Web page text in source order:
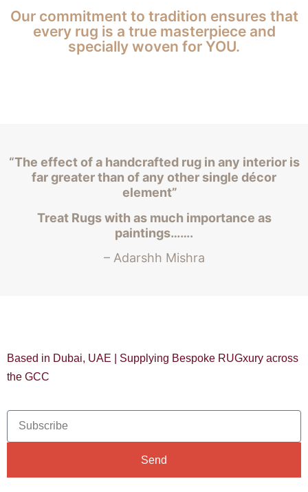
Our commitment to tradition ensures that
every rug is a true masterpiece and
specially woven for YOU.
“The effect of a handcrafted rug in any interior is
far greater than of any other single décor
element”
Treat Rugs with as much importance as
paintings…….
– Adarshh Mishra
Based in Dubai, UAE | Supplying Bespoke RUGxury across
the GCC
Send